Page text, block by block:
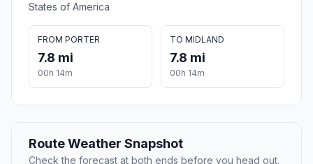
States of America
FROM PORTER
7.8 mi
00h 14m
TO MIDLAND
7.8 mi
00h 14m
Route Weather Snapshot
Check the forecast at both ends before you head out.